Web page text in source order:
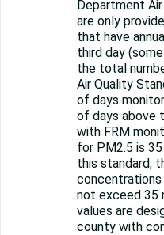
Department
are only
that have
third day
the total
Air Quality
of days
of days above
with FRM
for PM2.5 is
this standard,
concentrations
not exceed 35
values are
county with